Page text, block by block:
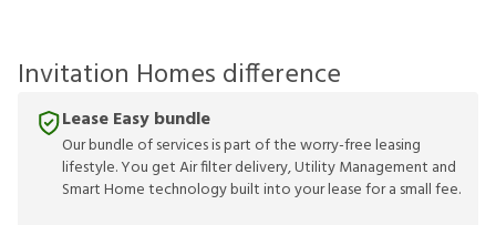
Invitation Homes difference
Lease Easy bundle
Our bundle of services is part of the worry-free leasing
lifestyle. You get Air filter delivery, Utility Management and
Smart Home technology built into your lease for a small fee.